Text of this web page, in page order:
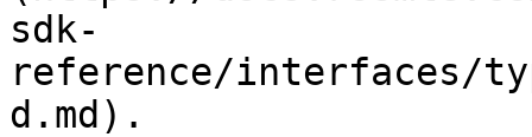
sdk-
reference/interfaces/
d.md).